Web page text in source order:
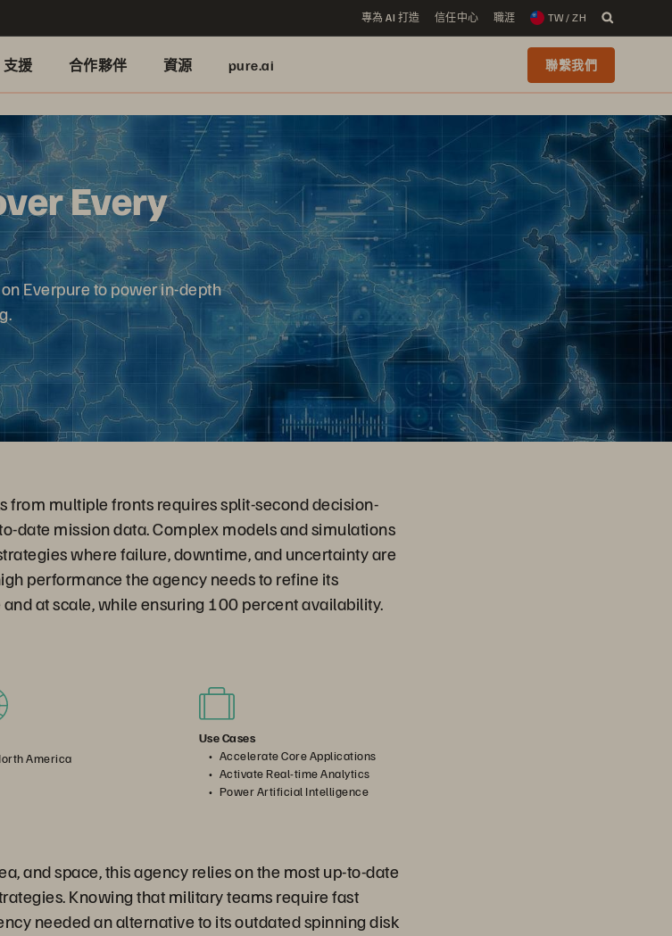
專為 AI 打造 信任中心 職涯 TW / ZH
支援 合作夥伴 資源 pure.ai 聯繫我們
Every
Everpure to power in-depth
from multiple fronts requires split-second decision-
date mission data. Complex models and simulations
where failure, downtime, and uncertainty are
performance the agency needs to refine its
at scale, while ensuring 100 percent availability.
America
Use Cases
Accelerate Core Applications
Activate Real-time Analytics
Power Artificial Intelligence
and space, this agency relies on the most up-to-date
Knowing that military teams require fast
needed an alternative to its outdated spinning disk